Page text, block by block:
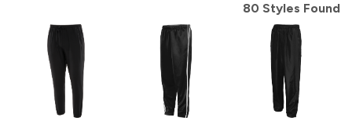
80 Styles Found